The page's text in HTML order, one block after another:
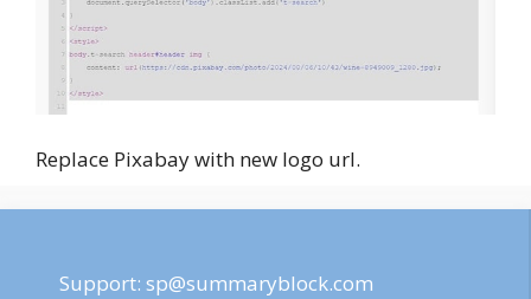
Replace Pixabay with new logo url.
Support: sp@summaryblock.com